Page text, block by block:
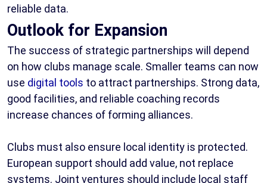
reliable data.
Outlook for Expansion
The success of strategic partnerships will depend
on how clubs manage scale. Smaller teams can now
use digital tools to attract partnerships. Strong data,
good facilities, and reliable coaching records
increase chances of forming alliances.
Clubs must also ensure local identity is protected.
European support should add value, not replace
systems. Joint ventures should include local staff